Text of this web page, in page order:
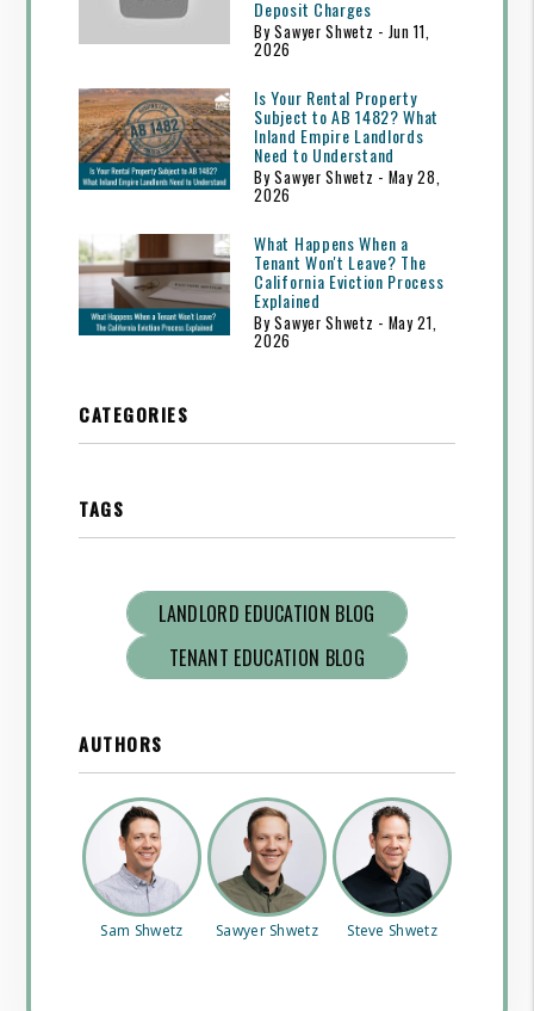
Deposit Charges
By Sawyer Shwetz - Jun 11,
2026
Is Your Rental Property
Subject to AB 1482? What
Inland Empire Landlords
Need to Understand
By Sawyer Shwetz - May 28,
2026
What Happens When a
Tenant Won't Leave? The
California Eviction Process
Explained
By Sawyer Shwetz - May 21,
2026
CATEGORIES
TAGS
LANDLORD EDUCATION BLOG
TENANT EDUCATION BLOG
AUTHORS
Sam Shwetz Sawyer Shwetz Steve Shwetz